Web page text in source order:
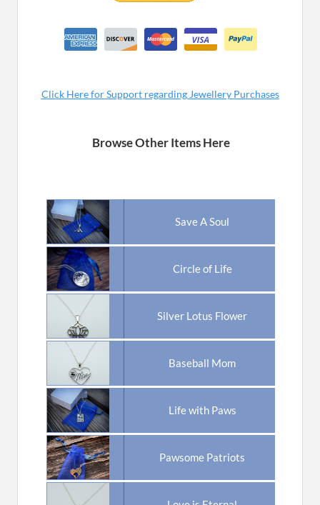
Cl ick Here for Supp ort regarding Jewellery Purchases
Browse Other Items Here
Save A Soul
Circle of Life
Silver Lotus Flower
Baseball Mom
Life with Paws
Pawsome Patriots